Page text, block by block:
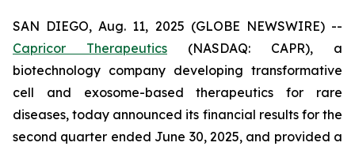
SAN DIEGO, Aug. 11, 2025 (GLOBE NEWSWIRE) --
Capricor Therapeutics (NASDAQ: CAPR), a
biotechnology company developing transformative
cell and exosome-based therapeutics for rare
diseases, today announced its financial results for the
second quarter ended June 30, 2025, and provided a